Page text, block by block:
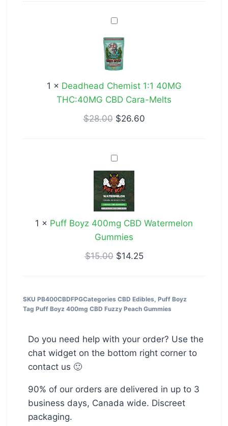
Deadhead
1:1
40MG
CBD
Cara-
Melts
1 × Deadhead Chemist 1:1 40MG
THC:40MG CBD Cara-Melts
$28.00 $26.60
Puff
Boyz
400mg
CBD
Watermelon
Gummies
1 × Puff Boyz 400mg CBD Watermelon
Gummies
$15.00 $14.25
SKU PB400CBDFPGCategories CBD Edibles Puff Boyz
Tag Puff Boyz 400mg CBD Fuzzy Peach Gummies
Do you need help with your order? Use the
chat widget on the bottom right corner to
contact us 🙂
90% of our orders are delivered in up to 3
business days, Canada wide. Discreet
packaging.